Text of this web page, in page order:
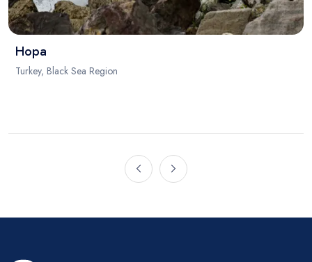
Hopa
Turkey, Black Sea Region